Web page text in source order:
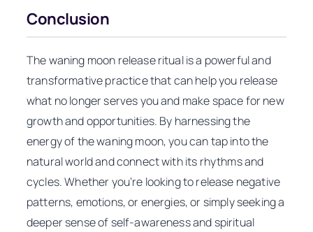
Conclusion
The waning moon release ritual is a powerful and
transformative practice that can help you release
what no longer serves you and make space for new
growth and opportunities. By harnessing the
energy of the waning moon, you can tap into the
natural world and connect with its rhythms and
cycles. Whether you’re looking to release negative
patterns, emotions, or energies, or simply seeking a
deeper sense of self-awareness and spiritual